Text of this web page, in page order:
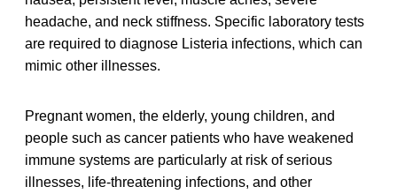
headache, and neck stiffness. Specific laboratory tests
are required to diagnose Listeria infections, which can
mimic other illnesses.
Pregnant women, the elderly, young children, and
people such as cancer patients who have weakened
immune systems are particularly at risk of serious
illnesses, life-threatening infections, and other